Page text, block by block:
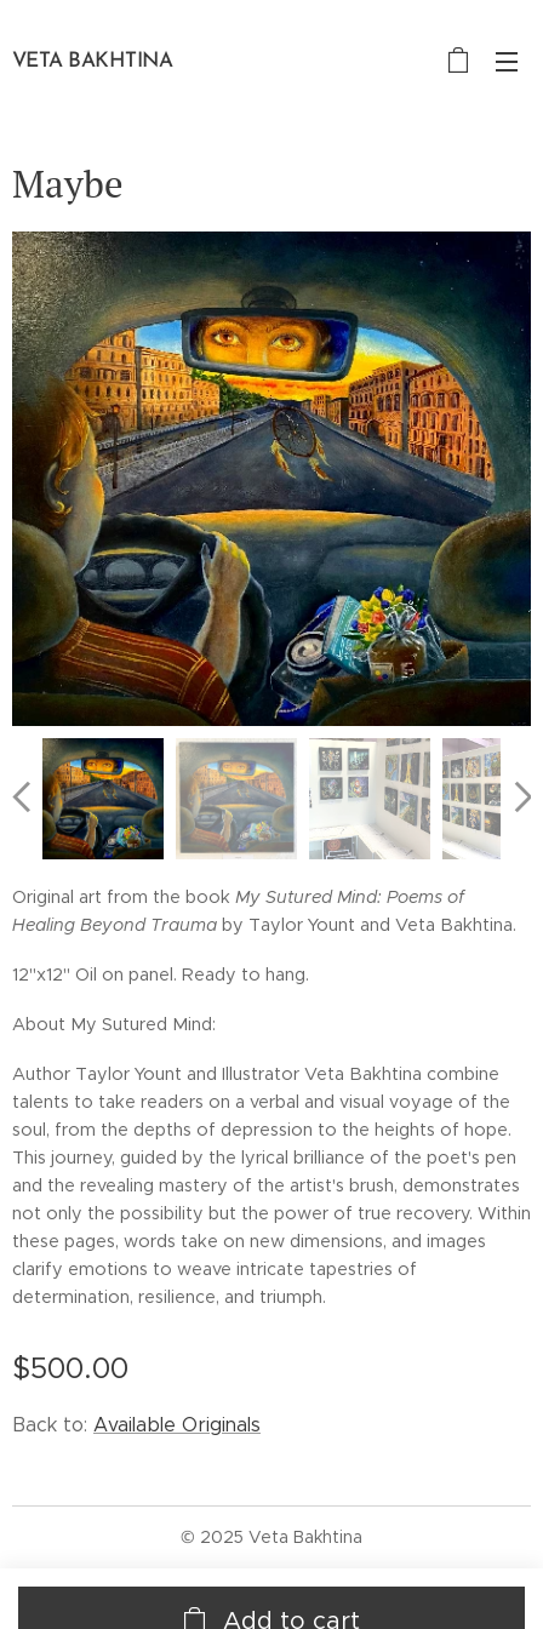
VETA BAKHTINA
Maybe
Original art from the book My Sutured Mind: Poems of
Healing Beyond Trauma by Taylor Yount and Veta Bakhtina.
12"x12" Oil on panel. Ready to hang.
About My Sutured Mind:
Author Taylor Yount and Illustrator Veta Bakhtina combine
talents to take readers on a verbal and visual voyage of the
soul, from the depths of depression to the heights of hope.
This journey, guided by the lyrical brilliance of the poet's pen
and the revealing mastery of the artist's brush, demonstrates
not only the possibility but the power of true recovery. Within
these pages, words take on new dimensions, and images
clarify emotions to weave intricate tapestries of
determination, resilience, and triumph.
$500.00
Add to cart
Back to: Available Originals
© 2025 Veta Bakhtina